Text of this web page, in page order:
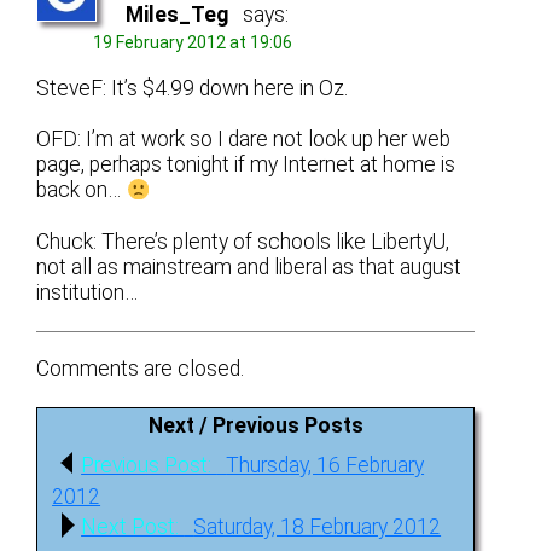
Miles_Teg says:
19 February 2012 at 19:06
SteveF: It’s $4.99 down here in Oz.
OFD: I’m at work so I dare not look up her web
page, perhaps tonight if my Internet at home is
back on…
Chuck: There’s plenty of schools like LibertyU,
not all as mainstream and liberal as that august
institution…
Comments are closed.
Next / Previous Posts
Post
navigation
Previous Post:
Previous
Thursday, 16 February
2012
Next Post:
Next
Saturday, 18 February 2012